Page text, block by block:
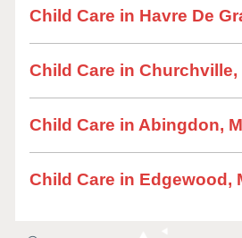
Child Care in Havre De
Child Care in Churchville,
Child Care in Abingdon,
Child Care in Edgewood,